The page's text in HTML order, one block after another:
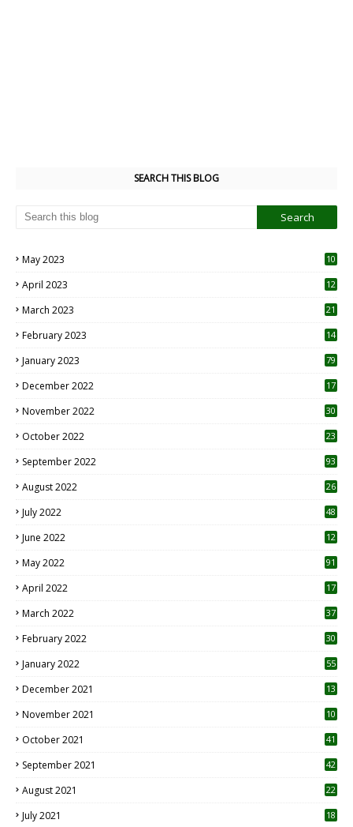
SEARCH THIS BLOG
May 2023
10
April 2023
12
March 2023 21
February 2023 14
January 2023 79
December 2022 17
November 2022 30
October 2022
23
September 2022 93
August 2022
26
July 2022 48
June 2022
12
May 2022 91
April 2022
17
March 2022 37
February 2022 30
January 2022 55
December 2021 13
November 2021 10
October 2021 41
September 2021 42
August 2021 22
July 2021
18